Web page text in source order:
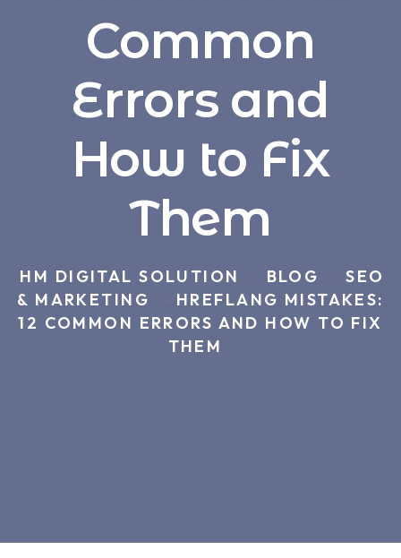
Common
Errors and
How to Fix
Them
HM DIGITAL SOLUTION BLOG
SEO
& MARKETING
HREFLANG MISTAKES:
12 COMMON ERRORS AND HOW TO FIX
THEM